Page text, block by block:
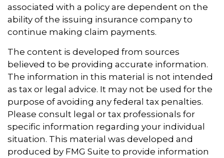
associated with a policy are dependent on the
ability of the issuing insurance company to
continue making claim payments.
The content is developed from sources
believed to be providing accurate information.
The information in this material is not intended
as tax or legal advice. It may not be used for the
purpose of avoiding any federal tax penalties.
Please consult legal or tax professionals for
specific information regarding your individual
situation. This material was developed and
produced by FMG Suite to provide information